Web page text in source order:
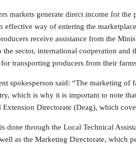
markets generate direct income for
effective way of entering the
receive assistance from the
the sector, international cooperation
transporting producers from their
spokesperson said: “The marketing
which is why it is important to note
Directorate (Deag), which
done through the Local Technical
as the Marketing Directorate, which